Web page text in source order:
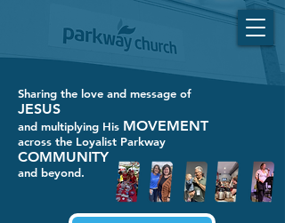
Sharing the love and message of
JESUS
and multiplying His MOVEMENT
across the Loyalist Parkway
COMMUNITY
and beyond.